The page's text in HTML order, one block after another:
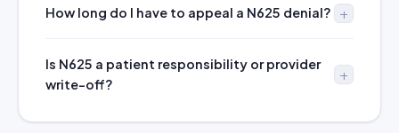
How long do I have to appeal a N625 denial?
Is N625 a patient responsibility or provider
write-off?